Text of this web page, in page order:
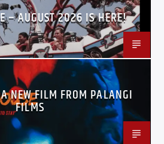
– AUGUST 2026 IS HERE!
NEW FILM FROM PALANGI
FILMS